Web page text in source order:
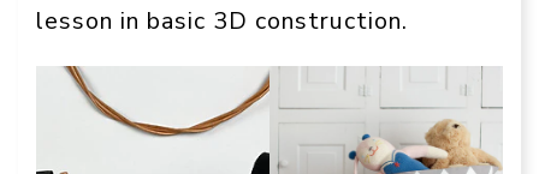
lesson in basic 3D construction.